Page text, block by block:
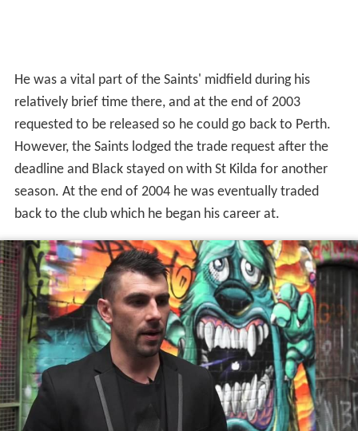
He was a vital part of the Saints' midfield during his
relatively brief time there, and at the end of 2003
requested to be released so he could go back to Perth.
However, the Saints lodged the trade request after the
deadline and Black stayed on with St Kilda for another
season. At the end of 2004 he was eventually traded
back to the club which he began his career at.